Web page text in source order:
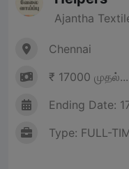
Ajantha
Chennai
₹ 17000
Ending Date:
Type: FULL-